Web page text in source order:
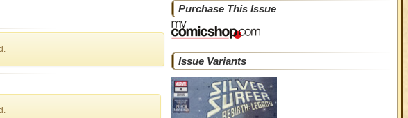
Purchase This Issue
Issue Variants